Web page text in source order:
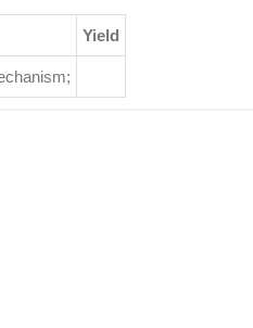
Yield
;